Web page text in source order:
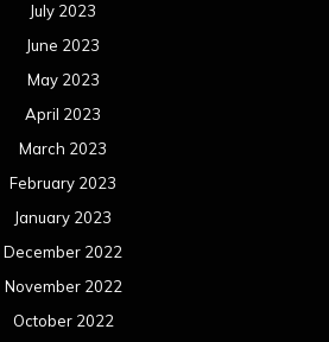
July 2023
June 2023
May 2023
April 2023
March 2023
February 2023
January 2023
December 2022
November 2022
October 2022